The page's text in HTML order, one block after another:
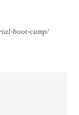
boot-camp/